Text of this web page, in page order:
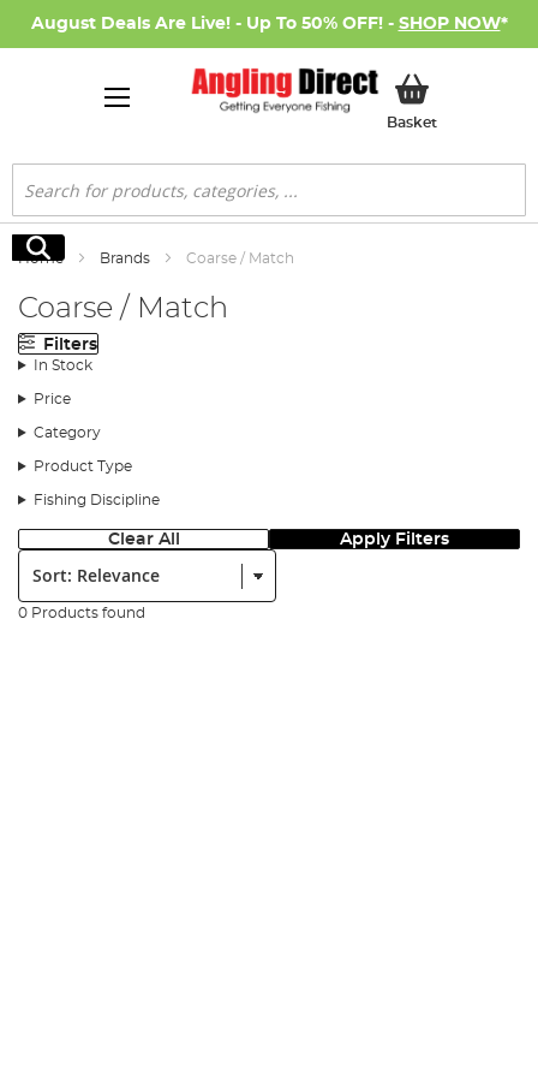
August Deals Are Live! - Up To 50% OFF! - SHOP NOW*
BasketMy Basket
Search
Search
Home Brands Coarse / Match
Coarse / Match
Filters
In Stock
Price
Category
Product Type
Fishing Discipline
Clear All Apply Filters
Sort:
0 Products found